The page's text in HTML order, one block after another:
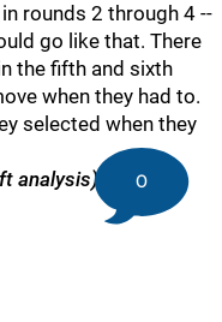
rounds 2 through 4 --
go like that. There
the fifth and sixth
when they had to.
selected when they
analysis)
0